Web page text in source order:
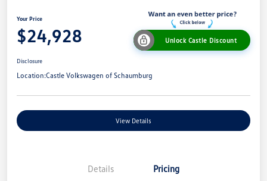
Your Price
$24,928 Unlock Castle Discount
Disclosure
Location:Castle Volkswagen of Schaumburg
View Details
Details Pricing